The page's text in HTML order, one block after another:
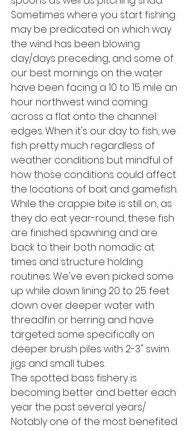
Sometimes where you start fishing
may be predicated on which way
the wind has been blowing
day/days preceding, and some of
our best mornings on the water
have been facing a 10 to 15 mile an
hour northwest wind coming
across a flat onto the channel
edges. When it's our day to fish, we
fish pretty much regardless of
weather conditions but mindful of
how those conditions could affect
the locations of bait and gamefish.
While the crappie bite is still on, as
they do eat year-round, these fish
are finished spawning and are
back to their both nomadic at
times and structure holding
routines. We've even picked some
up while down lining 20 to 25 feet
down over deeper water with
threadfin or herring and have
targeted some specifically on
deeper brush piles with 2-3" swim
jigs and small tubes.
The spotted bass fishery is
becoming better and better each
year the past several years/
Notably one of the most benefited